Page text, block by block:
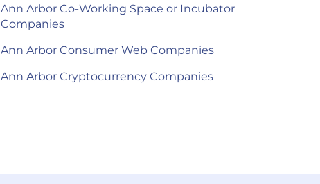
Ann Arbor Co-Working Space or Incubator
Companies
Ann Arbor Consumer Web Companies
Ann Arbor Cryptocurrency Companies